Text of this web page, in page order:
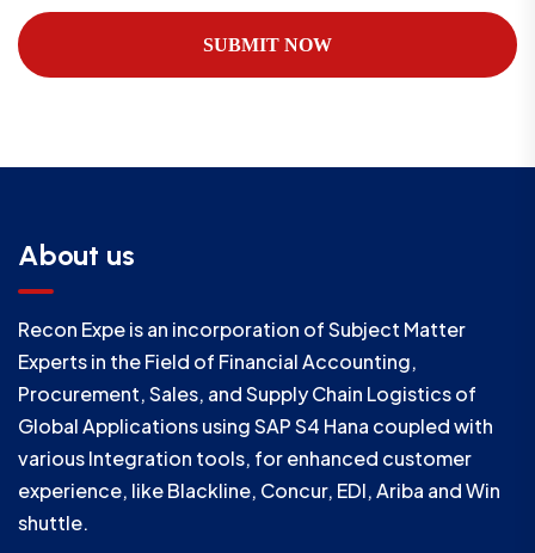
SUBMIT NOW
About us
Recon Expe is an incorporation of Subject Matter
Experts in the Field of Financial Accounting,
Procurement, Sales, and Supply Chain Logistics of
Global Applications using SAP S4 Hana coupled with
various Integration tools, for enhanced customer
experience, like Blackline, Concur, EDI, Ariba and Win
shuttle.